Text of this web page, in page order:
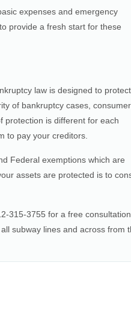
expenses and emergency
provide a fresh start for these
law is designed to protect
of bankruptcy cases,
protection is different for each
to pay your creditors.
Federal exemptions which are
assets are protected is to
315-3755 for a free consultation.
subway lines and across from